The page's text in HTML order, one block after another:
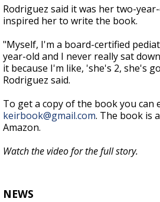
Rodriguez said it was her two-
inspired her to write the book.
"Myself, I'm a board-certified
year-old and I never really sat
it because I'm like, 'she's 2, she's
Rodriguez said.
To get a copy of the book you can
keirbook@gmail.com. The book is
Amazon.
Watch the video for the full story.
NEWS